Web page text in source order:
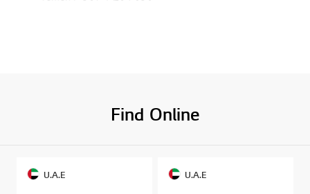
Find Online
U.A.E U.A.E